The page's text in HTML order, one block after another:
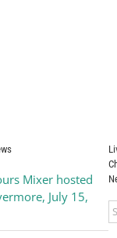
Mixer hosted
July 15,